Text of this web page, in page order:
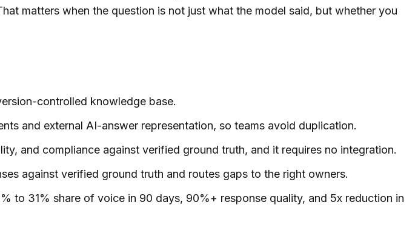
matters when the question is not just what the model said, but whether you
controlled knowledge base.
and external AI-answer representation, so teams avoid duplication.
and compliance against verified ground truth, and it requires no integration.
against verified ground truth and routes gaps to the right owners.
to 31% share of voice in 90 days, 90%+ response quality, and 5x reduction in